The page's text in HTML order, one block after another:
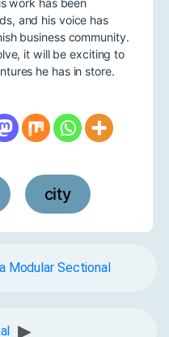
and his voice has
business community.
it will be exciting to
he has in store.
city
Modular Sectional
▶